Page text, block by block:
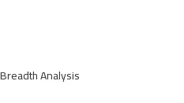
Analysis